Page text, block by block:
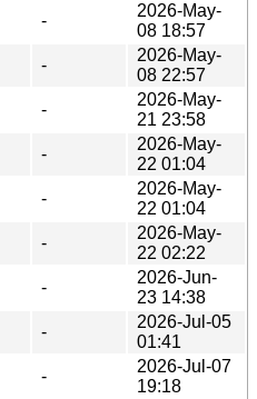
-
2026-May-
08 18:57
-
2026-May-
08 22:57
-
2026-May-
21 23:58
-
2026-May-
22 01:04
-
2026-May-
22 01:04
-
2026-May-
22 02:22
-
2026-Jun-
23 14:38
-
2026-Jul-05
01:41
-
2026-Jul-07
19:18